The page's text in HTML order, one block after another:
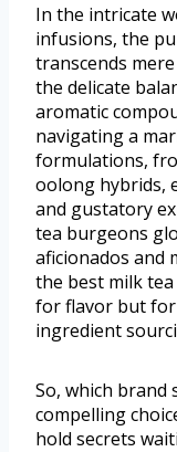
In the intricate
infusions, the
transcends
the delicate
aromatic
navigating a
formulations,
oolong hybrids,
and gustatory
tea burgeons
aficionados and
the best milk
for flavor but
ingredient
So, which brand
compelling
hold secrets